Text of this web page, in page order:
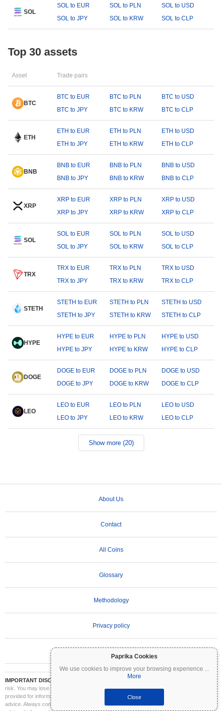
Paprika Cookies
We use cookies to improve your browsing experience ...
More
Close
SOL
SOL to EUR SOL to PLN
SOL to USD
SOL to JPY
SOL to KRW SOL to CLP
Top 30 assets
Asset Trade pairs
BTC
BTC to EUR BTC to PLN
BTC to USD
BTC to JPY
BTC to KRW BTC to CLP
ETH
ETH to EUR ETH to PLN
ETH to USD
ETH to JPY
ETH to KRW ETH to CLP
BNB
BNB to EUR BNB to PLN
BNB to USD
BNB to JPY
BNB to KRW BNB to CLP
XRP
XRP to EUR XRP to PLN
XRP to USD
XRP to JPY
XRP to KRW XRP to CLP
SOL
SOL to EUR SOL to PLN
SOL to USD
SOL to JPY
SOL to KRW SOL to CLP
TRX
TRX to EUR TRX to PLN
TRX to USD
TRX to JPY
TRX to KRW TRX to CLP
STETH
STETH to EUR STETH to PLN
STETH to USD
STETH to JPY
STETH to KRW STETH to CLP
HYPE
HYPE to EUR HYPE to PLN
HYPE to USD
HYPE to JPY
HYPE to KRW HYPE to CLP
DOGE
DOGE to EUR DOGE to PLN
DOGE to USD
DOGE to JPY
DOGE to KRW DOGE to CLP
LEO
LEO to EUR LEO to PLN
LEO to USD
LEO to JPY
LEO to KRW LEO to CLP
Show more (20)
About Us
Contact
All Coins
Glossary
Methodology
Privacy policy
IMPORTANT DISCLAIMER:
Cryptocurrencies are highly volatile and involve significant
risk. You may lose part or all of your investment. All information on Coinpaprika is
provided for informational purposes only and does not constitute financial or investment
advice. Always conduct your own research (DYOR) and consult a qualified financial